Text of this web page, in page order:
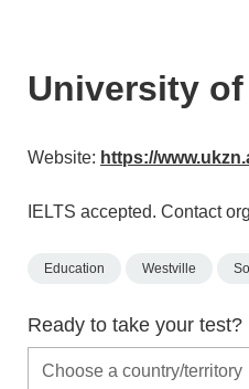
University
Website: https://
IELTS accepted. Contact
Education Westville
Ready to take your test?